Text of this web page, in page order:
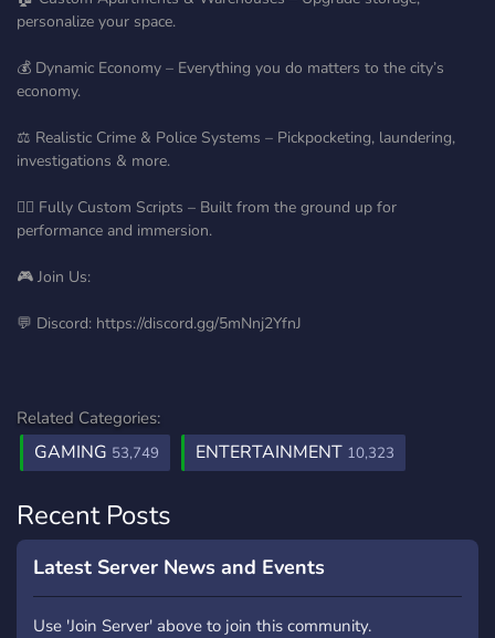
personalize your space.
💰 Dynamic Economy – Everything you do matters to the city’s
economy.
⚖️ Realistic Crime & Police Systems – Pickpocketing, laundering,
investigations & more.
🧍‍♂️ Fully Custom Scripts – Built from the ground up for
performance and immersion.
🎮 Join Us:
💬 Discord: https://discord.gg/5mNnj2YfnJ
Related Categories:
GAMING 53,749 ENTERTAINMENT 10,323
Recent Posts
Latest Server News and Events
Use 'Join Server' above to join this community.